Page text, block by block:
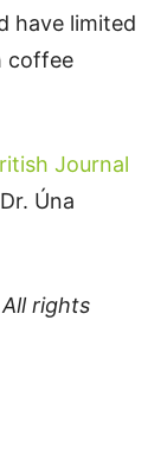
have limited
coffee
Journal
Úna
rights